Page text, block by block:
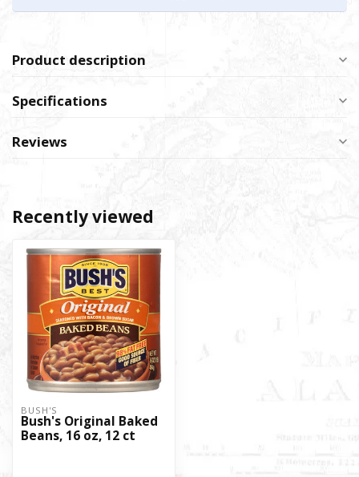
Product description
Specifications
Reviews
Recently viewed
BUSH'S
Bush's Original Baked
Beans, 16 oz, 12 ct